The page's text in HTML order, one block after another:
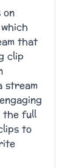
that
clip
stream
the full
to